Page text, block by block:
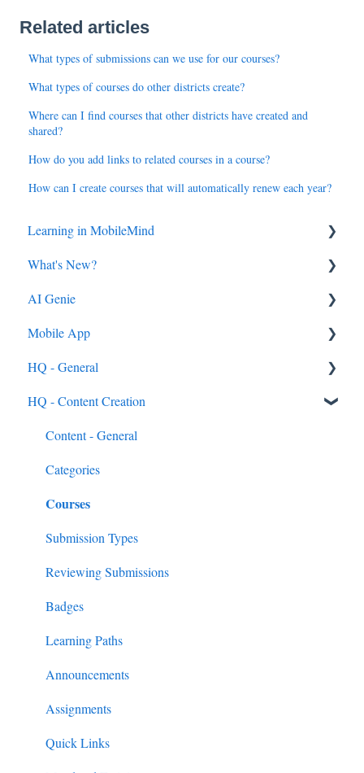
Related articles
What types of submissions can we use for our courses?
What types of courses do other districts create?
Where can I find courses that other districts have created and
shared?
How do you add links to related courses in a course?
How can I create courses that will automatically renew each year?
Learning in MobileMind
General FAQ's
MobileMind Extension and Troubleshooting
Support
Dashboard
AI Genie
Content
Feedback & Resubmissions
Backpack
Events
External PD Events
Google & MS Certifications
Observations
What's New?
2026
2025
2024
2023
AI Genie
Genie from the Learn Side
Genie from the HQ Side
Mobile App
General
Android & iOS App
MobileMind Events on the App
External PD
HQ - General
General
General Content Info
General Support Info
Extension Information
HQ - Content Creation
Content - General
Categories
Courses
Submission Types
Reviewing Submissions
Badges
Learning Paths
Announcements
Assignments
Quick Links